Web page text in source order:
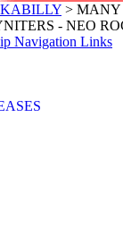
> MANY
- NEO